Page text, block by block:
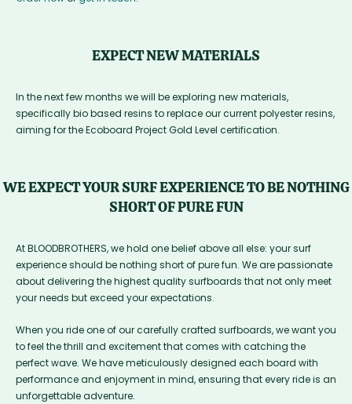
EXPECT NEW MATERIALS
In the next few months we will be exploring new materials,
specifically bio based resins to replace our current polyester resins,
aiming for the Ecoboard Project Gold Level certification.
WE EXPECT YOUR SURF EXPERIENCE TO BE NOTHING
SHORT OF PURE FUN
At BLOODBROTHERS, we hold one belief above all else: your surf
experience should be nothing short of pure fun. We are passionate
about delivering the highest quality surfboards that not only meet
your needs but exceed your expectations.
When you ride one of our carefully crafted surfboards, we want you
to feel the thrill and excitement that comes with catching the
perfect wave. We have meticulously designed each board with
performance and enjoyment in mind, ensuring that every ride is an
unforgettable adventure.